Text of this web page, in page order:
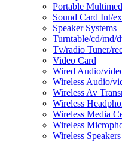
Portable
Sound Card Int/
Speaker Systems
Turntable/cd/md/
Tv/radio Tuner/
Video Card
Wired Audio/
Wireless Audio/
Wireless Av
Wireless
Wireless Media
Wireless
Wireless Speakers